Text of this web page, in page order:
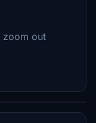
zoom out